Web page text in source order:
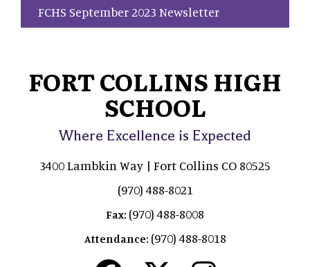
FCHS September 2023 Newsletter
FORT COLLINS HIGH
SCHOOL
Where Excellence is Expected
3400 Lambkin Way | Fort Collins CO 80525
(970) 488-8021
Fax: (970) 488-8008
Attendance: (970) 488-8018